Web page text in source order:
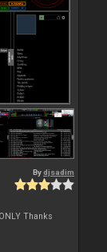
Bydjsadim
Thanks